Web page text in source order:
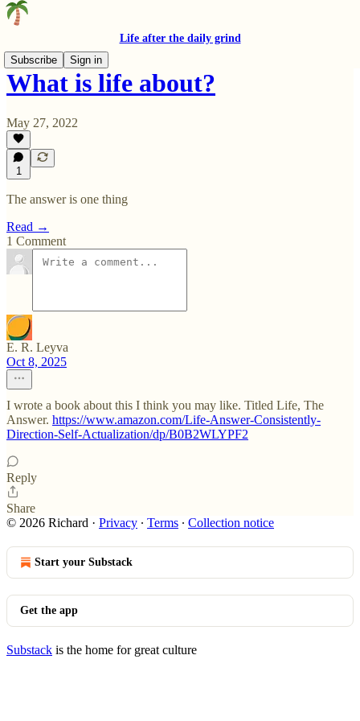
Life after the daily grind
Subscribe
Sign in
What is life about?
May 27, 2022
1
The answer is one thing
Read →
1 Comment
E. R. Leyva
Oct 8, 2025
I wrote a book about this I think you may like. Titled Life, The
Answer. https://www.amazon.com/Life-Answer-Consistently-
Direction-Self-Actualization/dp/B0B2WLYPF2
Reply
Share
© 2026 Richard · Privacy ∙ Terms ∙ Collection notice
Start your Substack
Get the app
Substack is the home for great culture